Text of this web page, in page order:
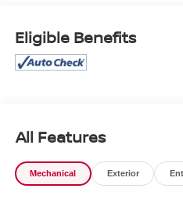
Quick Order Package 22B
with 7 Display, Rear Hinged
Odometer is 16335 miles
Find this fine used vehicle
Motors of West Salem!
Eligible Benefits
All Features
Mechanical Exterior